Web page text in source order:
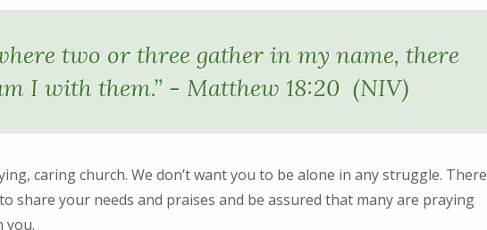
two or three gather in my name, there
I with them.” - Matthew 18:20 (NIV)
caring church. We don’t want you to be alone in any struggle. There
share your needs and praises and be assured that many are praying
you.